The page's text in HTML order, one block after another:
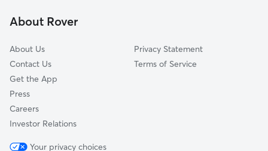
Henderson, TX
About Rover
About Us
Contact Us
Get the App
Press
Careers
Investor Relations
Privacy Statement
Terms of Service
Your privacy choices